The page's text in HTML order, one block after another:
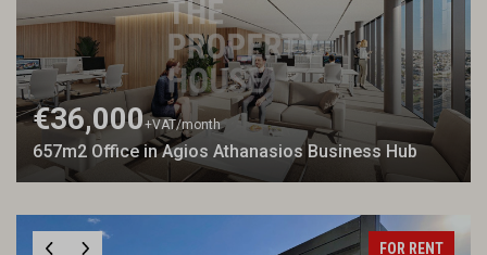
€36,000+VAT/month
657m2 Office in Agios Athanasios Business Hub
FOR RENT